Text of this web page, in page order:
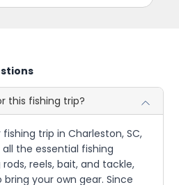
this fishing trip?
trip in Charleston, SC,
the essential fishing
reels, bait, and tackle,
your own gear. Since